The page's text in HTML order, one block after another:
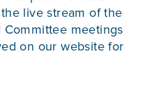
live stream of the
meetings
on our website for